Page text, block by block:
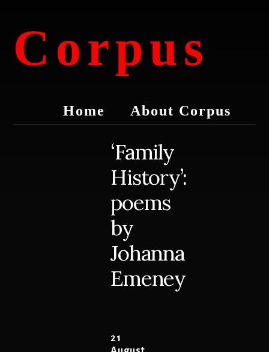
content
primary
sidebarCorpus
Home About Corpus
‘Family
History’:
poems
by
Johanna
Emeney
21